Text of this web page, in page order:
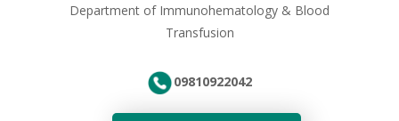
Department of Immunohematology & Blood
Transfusion
09810922042